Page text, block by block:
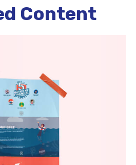
Content